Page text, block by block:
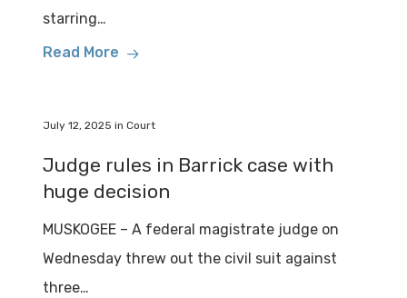
starring…
Read More
July 12, 2025 in Court
Judge rules in Barrick case with
huge decision
MUSKOGEE – A federal magistrate judge on
Wednesday threw out the civil suit against
three…